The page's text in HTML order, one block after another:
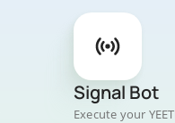
Signal Bot
Execute your